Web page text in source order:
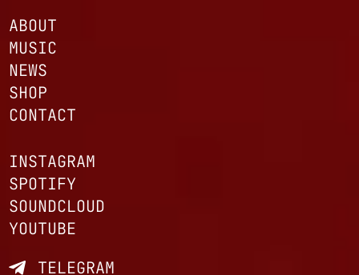
ABOUT
MUSIC
NEWS
SHOP
CONTACT
INSTAGRAM
SPOTIFY
SOUNDCLOUD
YOUTUBE
 TELEGRAM